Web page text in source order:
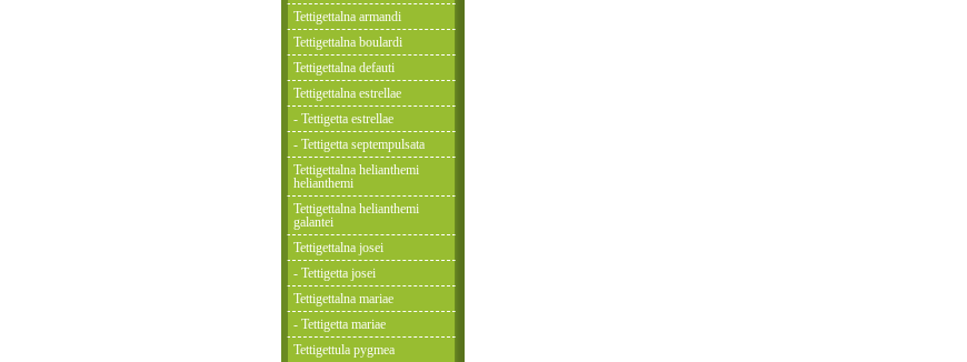
Tettigettalna armandi
Tettigettalna boulardi
Tettigettalna defauti
Tettigettalna estrellae
- Tettigetta estrellae
- Tettigetta septempulsata
Tettigettalna helianthemi
helianthemi
Tettigettalna helianthemi
galantei
Tettigettalna josei
- Tettigetta josei
Tettigettalna mariae
- Tettigetta mariae
Tettigettula pygmea